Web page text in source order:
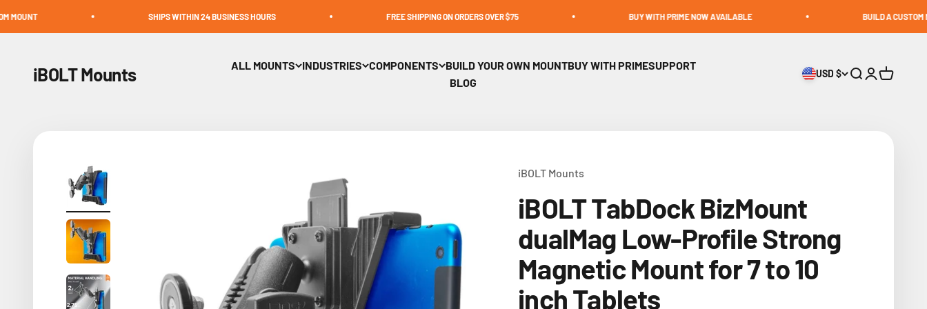
SHIPS WITHIN 24 BUSINESS HOURS FREE SHIPPING ON ORDERS OVER $75 BUY WITH PRIME NOW AVAILABLE BUILD A CUSTOM MOUNT
ALL MOUNTS INDUSTRIES COMPONENTS BUILD YOUR OWN MOUNTBUY WITH PRIMESUPPORT
BLOG
iBOLT Mounts USD $ Open search
OpenOpen cart
iBOLT Mounts
iBOLT TabDock BizMount
dualMag Low-Profile Strong
Magnetic Mount for 7 to 10
inch Tablets